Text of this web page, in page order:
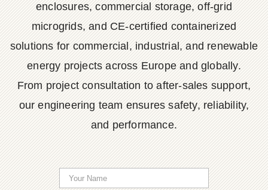
enclosures, commercial storage, off-grid
microgrids, and CE-certified containerized
solutions for commercial, industrial, and renewable
energy projects across Europe and globally.
From project consultation to after-sales support,
our engineering team ensures safety, reliability,
and performance.